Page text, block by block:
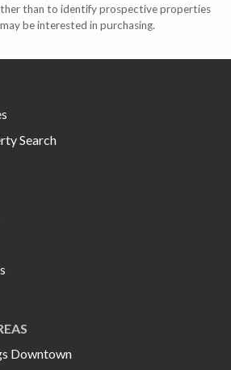
than to identify prospective properties
be interested in purchasing.
Search
Downtown